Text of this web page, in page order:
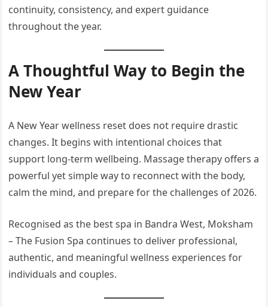
continuity, consistency, and expert guidance
throughout the year.
A Thoughtful Way to Begin the
New Year
A New Year wellness reset does not require drastic
changes. It begins with intentional choices that
support long-term wellbeing. Massage therapy offers a
powerful yet simple way to reconnect with the body,
calm the mind, and prepare for the challenges of 2026.
Recognised as the best spa in Bandra West, Moksham
– The Fusion Spa continues to deliver professional,
authentic, and meaningful wellness experiences for
individuals and couples.